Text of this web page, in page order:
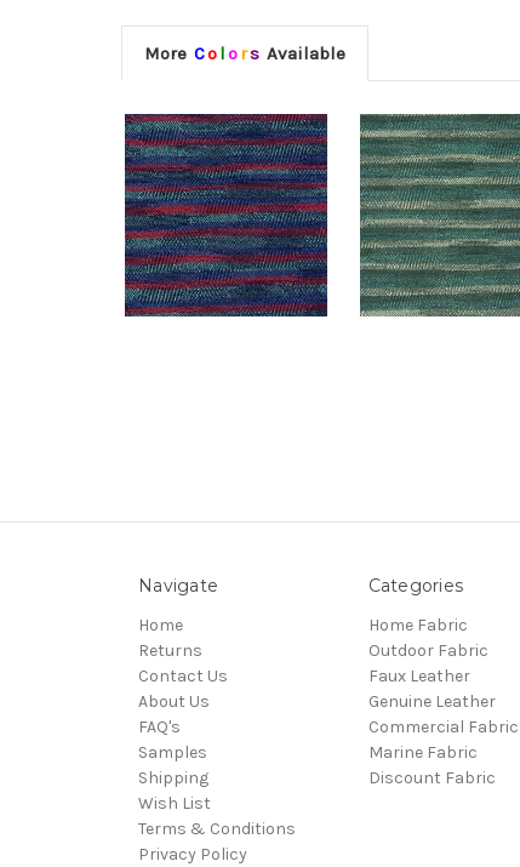
More Co lors Available
Navigate
Home
Returns
Contact Us
About Us
FAQ's
Samples
Shipping
Wish List
Terms & Conditions
Privacy Policy
Categories
Home Fabric
Outdoor Fabric
Faux Leather
Genuine Leather
Commercial Fabric
Marine Fabric
Discount Fabric